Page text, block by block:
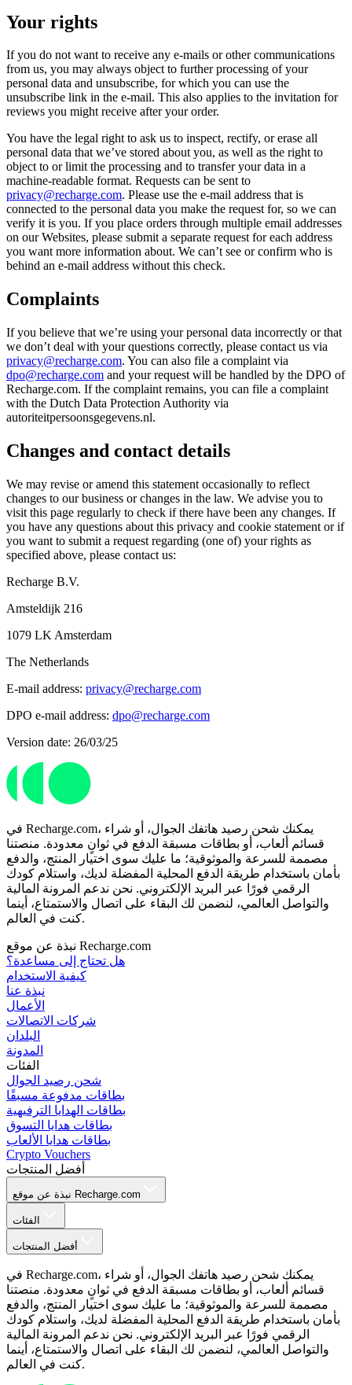
Your rights
If you do not want to receive any e-mails or other communications
from us, you may always object to further processing of your
personal data and unsubscribe, for which you can use the
unsubscribe link in the e-mail. This also applies to the invitation for
reviews you might receive after your order.
You have the legal right to ask us to inspect, rectify, or erase all
personal data that we’ve stored about you, as well as the right to
object to or limit the processing and to transfer your data in a
machine-readable format. Requests can be sent to
privacy@recharge.com. Please use the e-mail address that is
connected to the personal data you make the request for, so we can
verify it is you. If you place orders through multiple email addresses
on our Websites, please submit a separate request for each address
you want more information about. We can’t see or confirm who is
behind an e-mail address without this check.
Complaints
If you believe that we’re using your personal data incorrectly or that
we don’t deal with your questions correctly, please contact us via
privacy@recharge.com. You can also file a complaint via
dpo@recharge.com and your request will be handled by the DPO of
Recharge.com. If the complaint remains, you can file a complaint
with the Dutch Data Protection Authority via
autoriteitpersoonsgegevens.nl.
Changes and contact details
We may revise or amend this statement occasionally to reflect
changes to our business or changes in the law. We advise you to
visit this page regularly to check if there have been any changes. If
you have any questions about this privacy and cookie statement or if
you want to submit a request regarding (one of) your rights as
specified above, please contact us:
Recharge B.V.
Amsteldijk 216
1079 LK Amsterdam
The Netherlands
E-mail address: privacy@recharge.com
DPO e-mail address: dpo@recharge.com
Version date: 26/03/25
في Recharge.com، يمكنك شحن رصيد هاتفك الجوال، أو شراء
قسائم ألعاب، أو بطاقات مسبقة الدفع في ثوانٍ معدودة. منصتنا
مصممة للسرعة والموثوقية؛ ما عليك سوى اختيار المنتج، والدفع
بأمان باستخدام طريقة الدفع المحلية المفضلة لديك، واستلام كودك
الرقمي فورًا عبر البريد الإلكتروني. نحن ندعم المرونة المالية
والتواصل العالمي، لنضمن لك البقاء على اتصال والاستمتاع، أينما
كنت في العالم.
نبذة عن موقع Recharge.com
هل تحتاج إلى مساعدة؟
كيفية الاستخدام
نبذة عنا
الأعمال
شركات الاتصالات
البلدان
المدونة
الفئات
شحن رصيد الجوال
بطاقات مدفوعة مسبقًا
بطاقات الهدايا الترفيهية
بطاقات هدايا التسوق
بطاقات هدايا الألعاب
Crypto Vouchers
أفضل المنتجات
نبذة عن موقع Recharge.com
الفئات
أفضل المنتجات
في Recharge.com، يمكنك شحن رصيد هاتفك الجوال، أو شراء
قسائم ألعاب، أو بطاقات مسبقة الدفع في ثوانٍ معدودة. منصتنا
مصممة للسرعة والموثوقية؛ ما عليك سوى اختيار المنتج، والدفع
بأمان باستخدام طريقة الدفع المحلية المفضلة لديك، واستلام كودك
الرقمي فورًا عبر البريد الإلكتروني. نحن ندعم المرونة المالية
والتواصل العالمي، لنضمن لك البقاء على اتصال والاستمتاع، أينما
كنت في العالم.